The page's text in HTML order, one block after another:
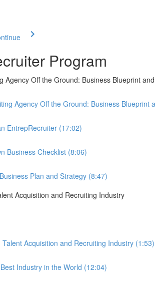
Program
Agency Off the Ground: Business Blueprint
Agency Off the Ground: Business Blueprint
EntrepRecruiter (17:02)
Business Checklist (8:06)
Plan and Strategy (8:47)
Acquisition and Recruiting Industry
Acquisition and Recruiting Industry (1:53)
Industry in the World (12:04)